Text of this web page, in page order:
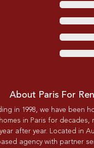
About Paris For
in 1998, we have been
in Paris for decades,
after year. Located in
agency with partner